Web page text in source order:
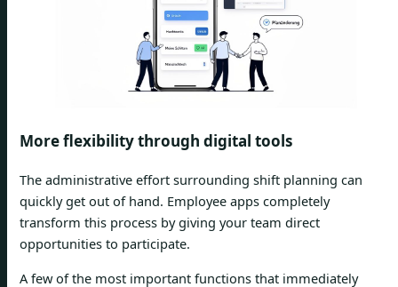
More flexibility through digital tools
The administrative effort surrounding shift planning can
quickly get out of hand. Employee apps completely
transform this process by giving your team direct
opportunities to participate.
A few of the most important functions that immediately